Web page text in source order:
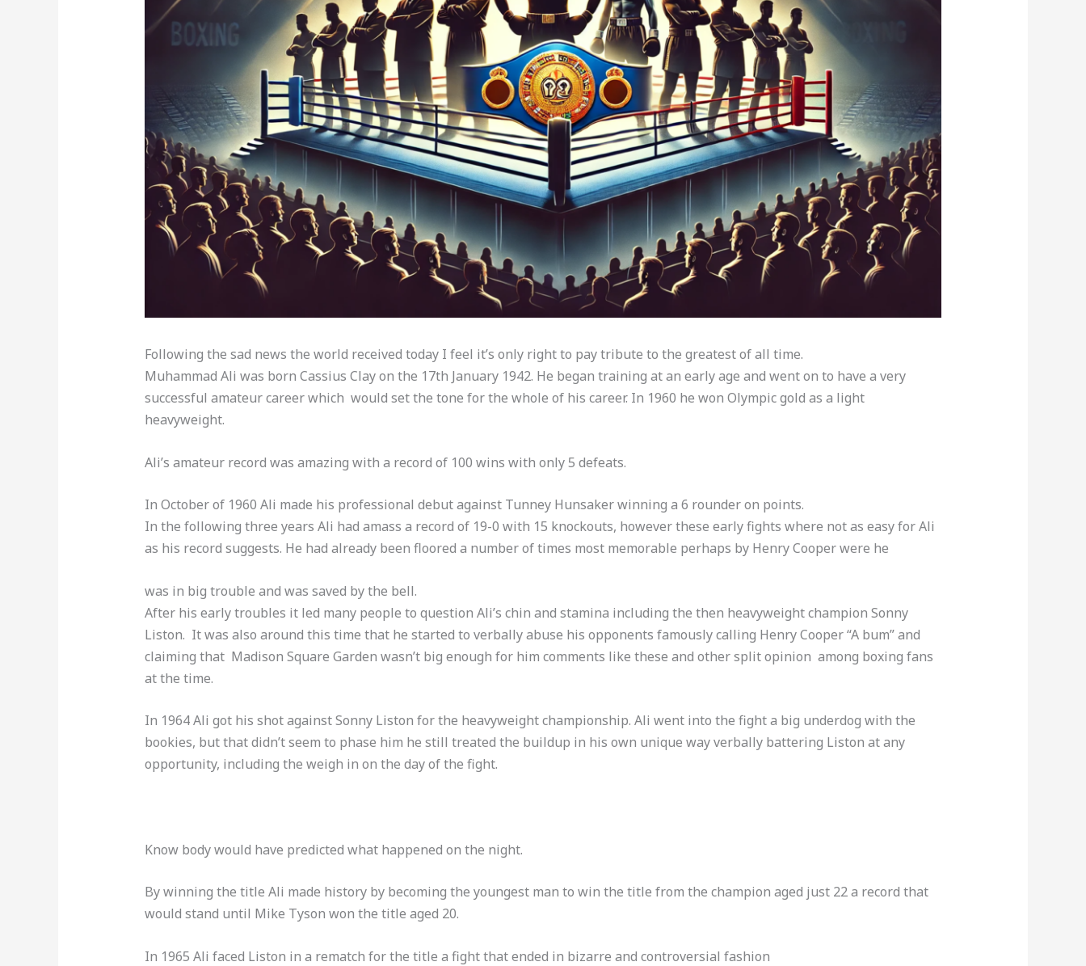
Following the sad news the world received today I feel it’s only right to pay tribute to the greatest of all time.
Muhammad Ali was born Cassius Clay on the 17th January 1942. He began training at an early age and went on to have a very
successful amateur career which would set the tone for the whole of his career. In 1960 he won Olympic gold as a light
heavyweight.
Ali’s amateur record was amazing with a record of 100 wins with only 5 defeats.
In October of 1960 Ali made his professional debut against Tunney Hunsaker winning a 6 rounder on points.
In the following three years Ali had amass a record of 19-0 with 15 knockouts, however these early fights where not as easy for Ali
as his record suggests. He had already been floored a number of times most memorable perhaps by Henry Cooper were he
was in big trouble and was saved by the bell.
After his early troubles it led many people to question Ali’s chin and stamina including the then heavyweight champion Sonny
Liston. It was also around this time that he started to verbally abuse his opponents famously calling Henry Cooper “A bum” and
claiming that Madison Square Garden wasn’t big enough for him comments like these and other split opinion among boxing fans
at the time.
In 1964 Ali got his shot against Sonny Liston for the heavyweight championship. Ali went into the fight a big underdog with the
bookies, but that didn’t seem to phase him he still treated the buildup in his own unique way verbally battering Liston at any
opportunity, including the weigh in on the day of the fight.
Know body would have predicted what happened on the night.
By winning the title Ali made history by becoming the youngest man to win the title from the champion aged just 22 a record that
would stand until Mike Tyson won the title aged 20.
In 1965 Ali faced Liston in a rematch for the title a fight that ended in bizarre and controversial fashion